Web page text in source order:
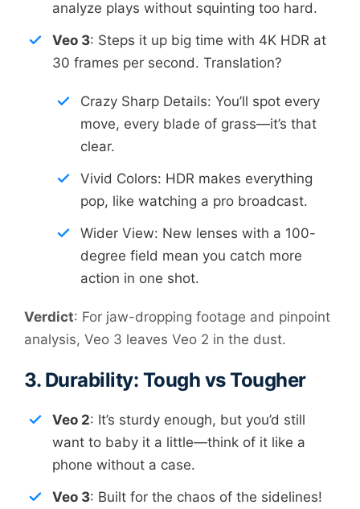
analyze plays without squinting too hard.
Veo 3: Steps it up big time with 4K HDR at
30 frames per second. Translation?
Crazy Sharp Details: You’ll spot every
move, every blade of grass—it’s that
clear.
Vivid Colors: HDR makes everything
pop, like watching a pro broadcast.
Wider View: New lenses with a 100-
degree field mean you catch more
action in one shot.
Verdict: For jaw-dropping footage and pinpoint
analysis, Veo 3 leaves Veo 2 in the dust.
3. Durability: Tough vs Tougher
Veo 2: It’s sturdy enough, but you’d still
want to baby it a little—think of it like a
phone without a case.
Veo 3: Built for the chaos of the sidelines!